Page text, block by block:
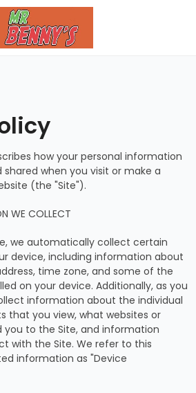
how your personal information
shared when you visit or make a
(the "Site").
WE COLLECT
we automatically collect certain
device, including information about
time zone, and some of the
on your device. Additionally, as you
information about the individual
that you view, what websites or
to the Site, and information
with the Site. We refer to this
information as "Device